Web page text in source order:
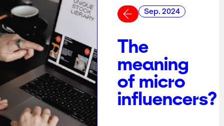
Sep. 2024
The
meaning
of micro
influencers?